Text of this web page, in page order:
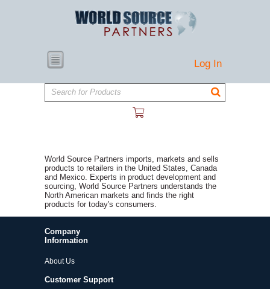
Log In
Search for Products
World Source Partners imports, markets and sells
products to retailers in the United States, Canada
and Mexico. Experts in product development and
sourcing, World Source Partners understands the
North American markets and finds the right
products for today's consumers.
Company
Information
About Us
Customer Support